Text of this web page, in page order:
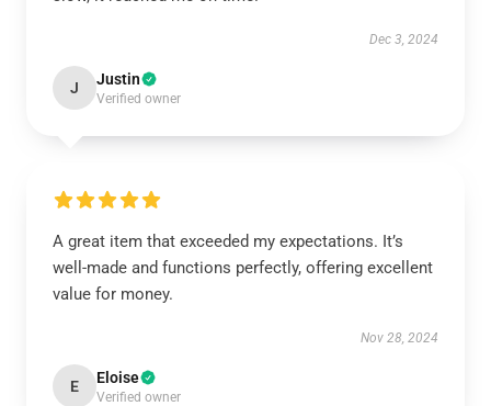
Dec 3, 2024
J Justin
Verified owner
A great item that exceeded my expectations. It’s
well-made and functions perfectly, offering excellent
value for money.
Nov 28, 2024
E Eloise
Verified owner